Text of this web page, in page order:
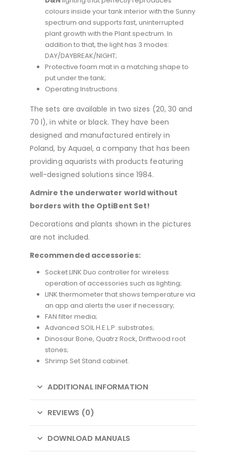
colours inside your tank interior with the Sunny
spectrum and supports fast, uninterrupted
plant growth with the Plant spectrum. In
addition to that, the light has 3 modes:
DAY/DAYBREAK/NIGHT;
Protective foam mat in a matching shape to
put under the tank;
Operating Instructions.
The sets are available in two sizes (20,30 and
70 l), in white or black. They have been
designed and manufactured entirely in
Poland, by Aquael, a company that has been
providing aquarists with products featuring
well-designed solutions since 1984.
Admire the underwater world without
borders with the OptiBent Set!
Decorations and plants shown in the pictures
are not included.
Recommended accessories:
Socket LINK Duo controller for wireless
operation of accessories such as lighting;
LINK thermometer that shows temperature via
an app and alerts the user if necessary;
FAN filter media;
Advanced SOIL H.E.L.P. substrates;
Dinosaur Bone, Quatrz Rock, Driftwood root
stones;
Shrimp Set Stand cabinet.
ADDITIONAL INFORMATION
REVIEWS (0)
DOWNLOAD MANUALS